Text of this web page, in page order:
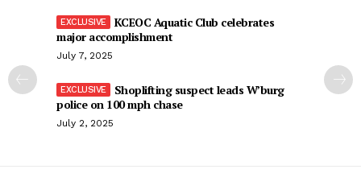
KCEOC Aquatic Club celebrates
major accomplishment
July 7, 2025
Shoplifting suspect leads W’burg
police on 100 mph chase
July 2, 2025